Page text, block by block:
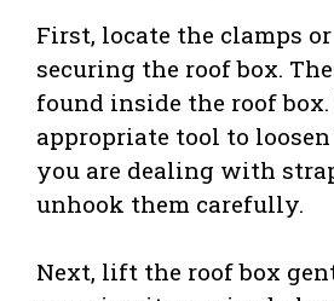
First, locate the clamps
securing the roof box.
found inside the roof box.
appropriate tool to
you are dealing with
unhook them carefully.
Next, lift the roof box